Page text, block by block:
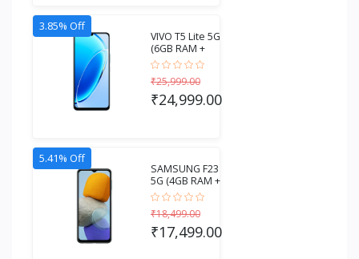
3.85% Off
VIVO T5 Lite 5G
(6GB RAM +
256GB
Storage...
₹25,999.00
₹24,999.00
5.41% Off
SAMSUNG F23
5G (4GB RAM +
128GB
Storage)...
₹18,499.00
₹17,499.00